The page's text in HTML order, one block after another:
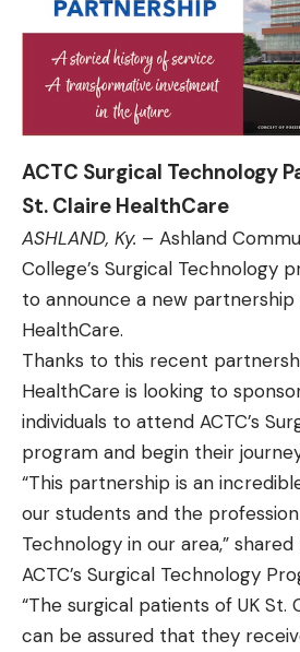
ACTC Surgical Technology
St. Claire HealthCare
ASHLAND, Ky. – Ashland
College’s Surgical Technology
to announce a new partnership
HealthCare.
Thanks to this recent
HealthCare is looking to
individuals to attend ACTC’s
program and begin their
“This partnership is an
our students and the
Technology in our area,”
ACTC’s Surgical Technology
“The surgical patients of UK St.
can be assured that they